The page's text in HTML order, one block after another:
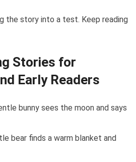
the story into a test. Keep reading
Stories for
Early Readers
bunny sees the moon and says
bear finds a warm blanket and